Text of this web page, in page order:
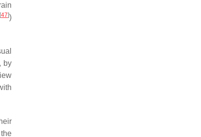
[47])
by